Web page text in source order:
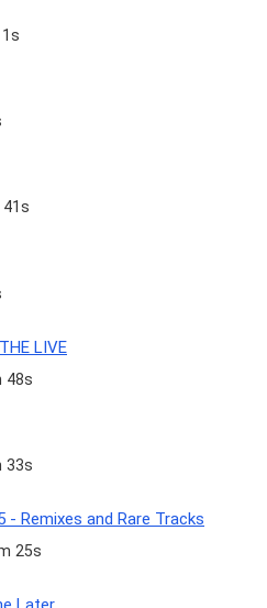
41s
LIVE
48s
33s
- Remixes and Rare Tracks
25s